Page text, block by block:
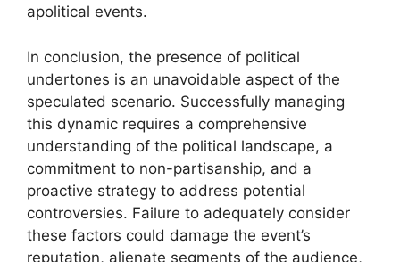
apolitical events.
In conclusion, the presence of political
undertones is an unavoidable aspect of the
speculated scenario. Successfully managing
this dynamic requires a comprehensive
understanding of the political landscape, a
commitment to non-partisanship, and a
proactive strategy to address potential
controversies. Failure to adequately consider
these factors could damage the event’s
reputation, alienate segments of the audience,